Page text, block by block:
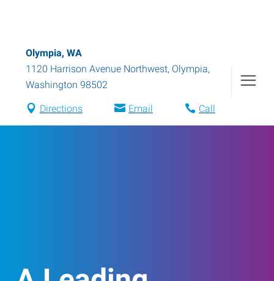
Olympia, WA
1120 Harrison Avenue Northwest, Olympia,
Washington 98502
Directions Email Call